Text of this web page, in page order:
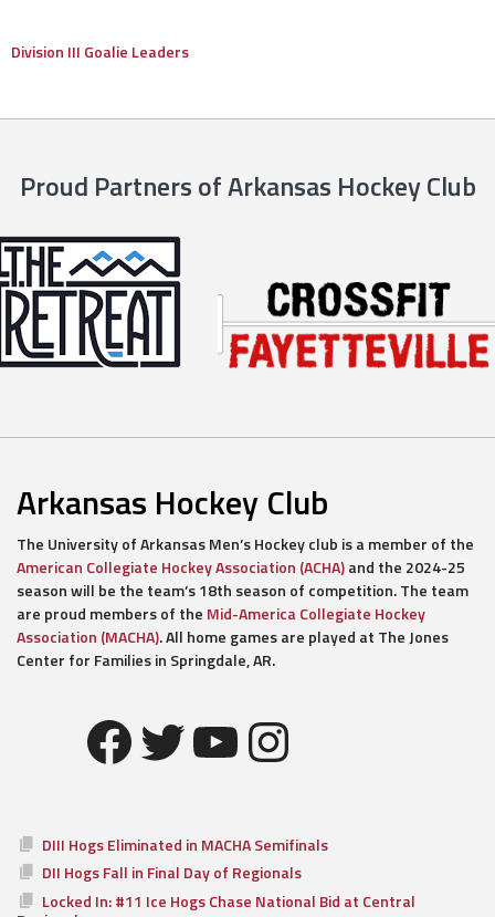
Division III Goalie Leaders
Proud Partners of Arkansas Hockey Club
Arkansas Hockey Club
The University of Arkansas Men’s Hockey club is a member of the
American Collegiate Hockey Association (ACHA)and the 2024-25
season will be the team’s 18th season of competition. The team
are proud members of the Mid-America Collegiate Hockey
Association (MACHA). All home games are played at The Jones
Center for Families in Springdale, AR.
Facebook
Twitter
YouTube
Instagram
DIII Hogs Eliminated in MACHA Semifinals
DII Hogs Fall in Final Day of Regionals
Locked In: #11 Ice Hogs Chase National Bid at Central